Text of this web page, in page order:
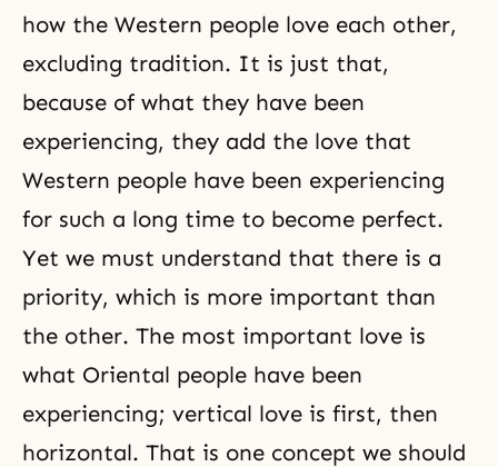
how the Western people love each other,
excluding tradition. It is just that,
because of what they have been
experiencing, they add the love that
Western people have been experiencing
for such a long time to become perfect.
Yet we must understand that there is a
priority, which is more important than
the other. The most important love is
what Oriental people have been
experiencing; vertical love is first, then
horizontal. That is one concept we should